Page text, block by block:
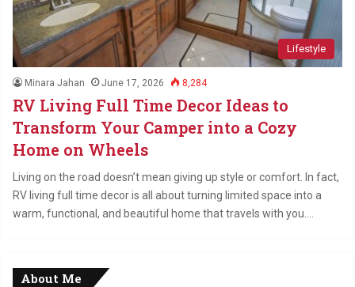
Lifestyle
Minara Jahan June 17, 2026 8,284
RV Living Full Time Decor Ideas to
Transform Your Camper into a Cozy
Home on Wheels
Living on the road doesn’t mean giving up style or comfort. In fact,
RV living full time decor is all about turning limited space into a
warm, functional, and beautiful home that travels with you.…
About Me